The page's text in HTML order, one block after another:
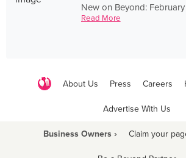
New on Beyond:
Read More
About Us Press Careers
Advertise With Us
Business Owners › Claim your